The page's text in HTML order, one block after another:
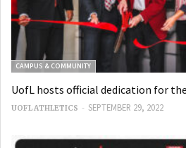
CAMPUS & COMMUNITY
UofL hosts official dedication for
UOFL ATHLETICS - SEPTEMBER 29, 2022